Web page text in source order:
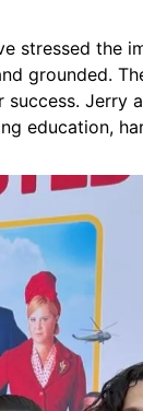
stressed the
grounded.
Jerry
education,